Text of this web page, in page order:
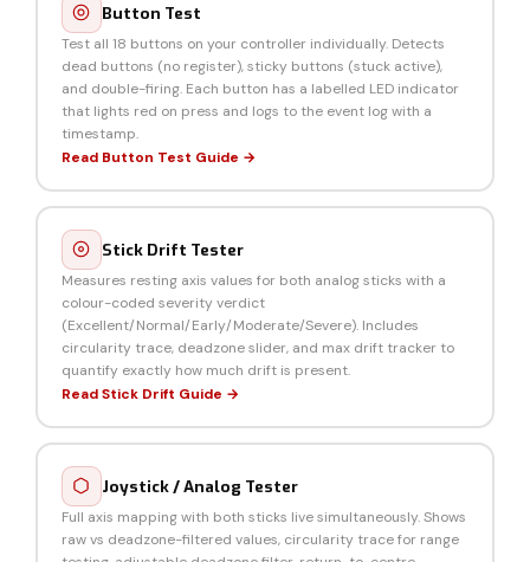
Button Test
Test all 18 buttons on your controller individually. Detects
dead buttons (no register), sticky buttons (stuck active),
and double-firing. Each button has a labelled LED indicator
that lights red on press and logs to the event log with a
timestamp.
Read Button Test Guide →
Stick Drift Tester
Measures resting axis values for both analog sticks with a
colour-coded severity verdict
(Excellent/Normal/Early/Moderate/Severe). Includes
circularity trace, deadzone slider, and max drift tracker to
quantify exactly how much drift is present.
Read Stick Drift Guide →
Joystick / Analog Tester
Full axis mapping with both sticks live simultaneously. Shows
raw vs deadzone-filtered values, circularity trace for range